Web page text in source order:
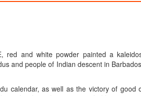
red and white powder painted a
and people of Indian descent in
calendar, as well as the victory of good